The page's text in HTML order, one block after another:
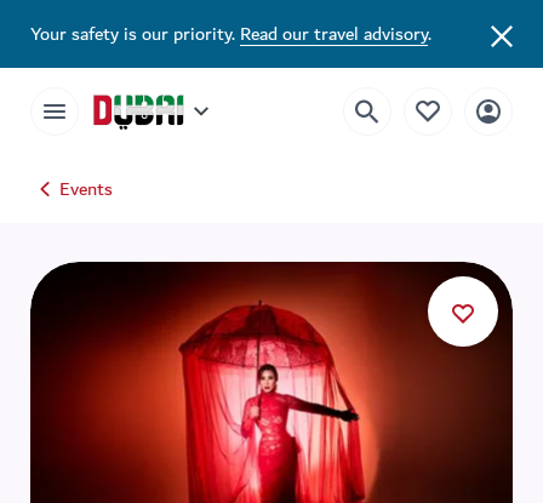
Your safety is our priority.Read our travel advisory.
Events